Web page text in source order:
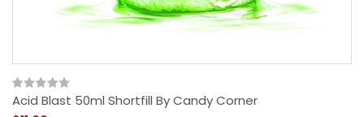
Acid Blast 50ml Shortfill By Candy Corner